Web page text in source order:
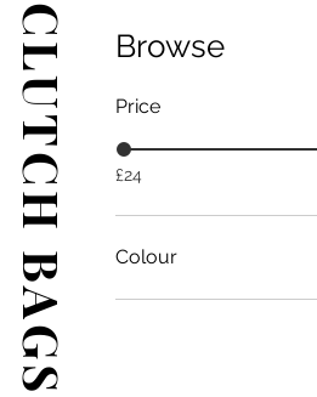
CLUTCH BAGS Browse
Price
£24
Colour